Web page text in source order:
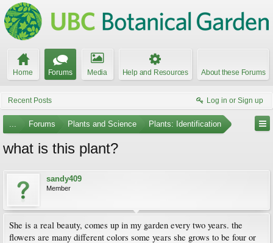
Home Forums Media Help and Resources About these Forums
Recent Posts Log in or Sign up
... Forums Plants and Science Plants: Identification
what is this plant?
sandy409
Member
She is a real beauty, comes up in my garden every two years. the
flowers are many different colors some years she grows to be four or